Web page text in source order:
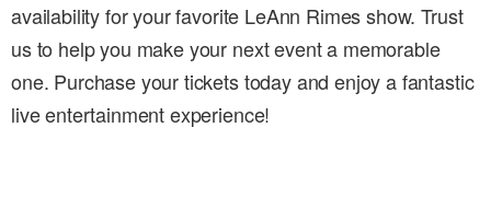
availability for your favorite LeAnn Rimes show. Trust
us to help you make your next event a memorable
one. Purchase your tickets today and enjoy a fantastic
live entertainment experience!